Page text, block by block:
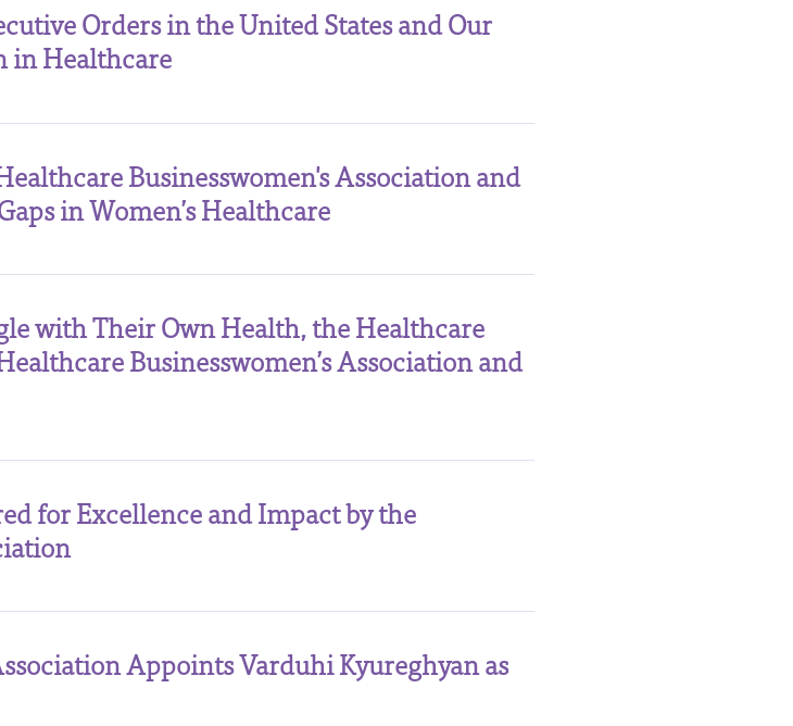
Orders in the United States and Our
in Healthcare
Businesswomen's Association and
in Women’s Healthcare
with Their Own Health, the Healthcare
Businesswomen’s Association and
for Excellence and Impact by the
Appoints Varduhi Kyureghyan as